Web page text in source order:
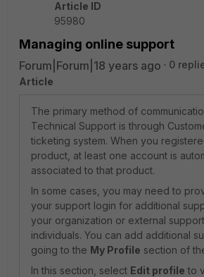
Article ID
95980
Managing online support
Forum|Forum|18 years ago
0
Article
The primary method of
Technical Support is through
ticketing system. When you
product, at least one account is
associated to that product.
In some cases, you may need to
your support login for additional
your organization or external
individuals. You can add additional
going to the My Profile section of
In this section, select Edit profile to